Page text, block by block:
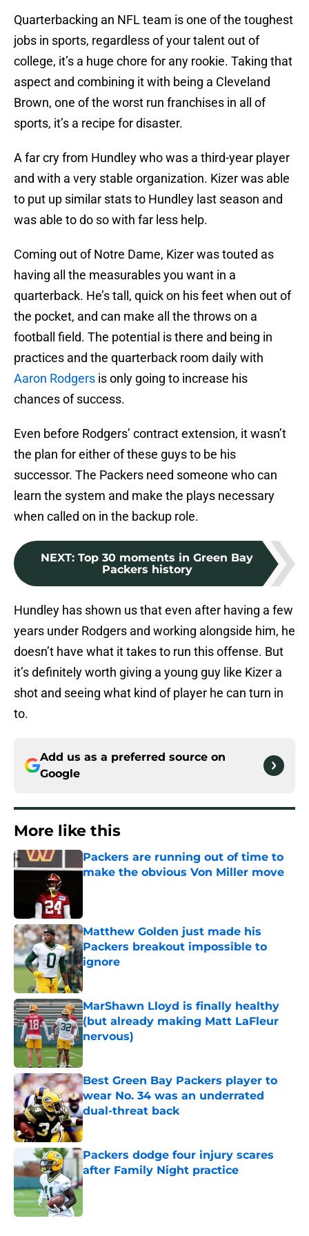
Quarterbacking an NFL team is one of the toughest
jobs in sports, regardless of your talent out of
college, it’s a huge chore for any rookie. Taking that
aspect and combining it with being a Cleveland
Brown, one of the worst run franchises in all of
sports, it’s a recipe for disaster.
A far cry from Hundley who was a third-year player
and with a very stable organization. Kizer was able
to put up similar stats to Hundley last season and
was able to do so with far less help.
Coming out of Notre Dame, Kizer was touted as
having all the measurables you want in a
quarterback. He’s tall, quick on his feet when out of
the pocket, and can make all the throws on a
football field. The potential is there and being in
practices and the quarterback room daily with
Aaron Rodgers is only going to increase his
chances of success.
Even before Rodgers’ contract extension, it wasn’t
the plan for either of these guys to be his
successor. The Packers need someone who can
learn the system and make the plays necessary
when called on in the backup role.
NEXT: Top 30 moments in Green Bay
Packers history
Hundley has shown us that even after having a few
years under Rodgers and working alongside him, he
doesn’t have what it takes to run this offense. But
it’s definitely worth giving a young guy like Kizer a
shot and seeing what kind of player he can turn in
to.
Add us as a preferred source on
Google
More like this
Packers are running out of time to
make the obvious Von Miller move
Matthew Golden just made his
Packers breakout impossible to
ignore
Published by on Invalid Date
MarShawn Lloyd is finally healthy
(but already making Matt LaFleur
nervous)
Published by on Invalid Date
Best Green Bay Packers player to
wear No. 34 was an underrated
dual-threat back
Published by on Invalid Date
Packers dodge four injury scares
after Family Night practice
Published by on Invalid Date